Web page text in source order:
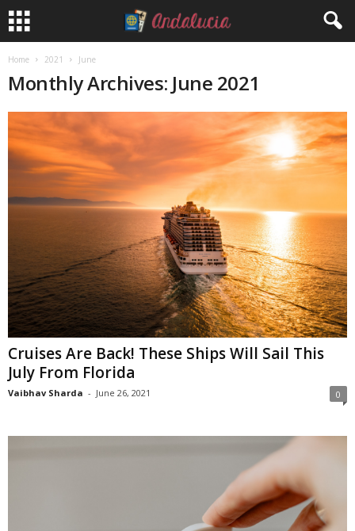
Home 2021 June
Monthly Archives: June 2021
Cruises Are Back! These Ships Will Sail This
July From Florida
Vaibhav Sharda - June 26, 2021 0